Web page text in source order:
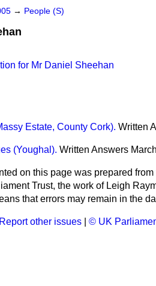
→ People (S)
for Mr Daniel Sheehan
Estate, County Cork). Written
(Youghal). Written Answers
on this page was prepared
Trust, the work of Leigh
that errors may remain in the
Report other issues © UK